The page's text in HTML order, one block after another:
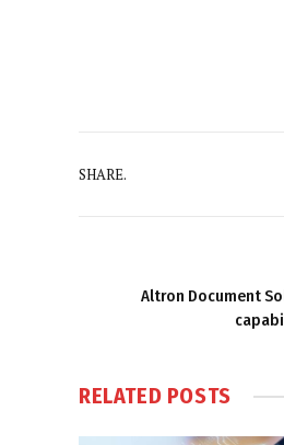
SHARE.
Altron Document
RELATED POSTS